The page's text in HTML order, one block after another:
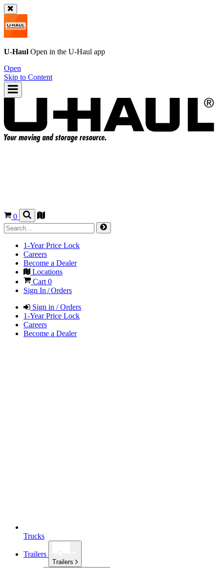
U-Haul Open in the U-Haul app
Open
Skip to Content
0
1-Year Price Lock
Careers
Become a Dealer
Locations
Cart 0
Sign In / Orders
Sign in / Orders
1-Year Price Lock
Careers
Become a Dealer
Trucks
Trailers
Trailers